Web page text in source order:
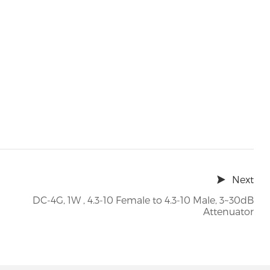
Next
DC-4G, 1W , 4.3-10 Female to 4.3-10 Male, 3~30dB
Attenuator